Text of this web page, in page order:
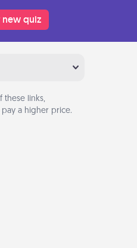
new quiz
these links,
pay a higher price.